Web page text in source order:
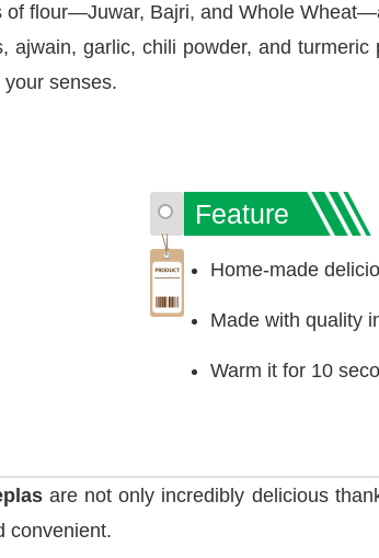
flour—Juwar, Bajri, and Whole
garlic, chili powder, and
senses.
Feature
Home-made
Made with quality
Warm it for 10
are not only incredibly delicious
convenient.